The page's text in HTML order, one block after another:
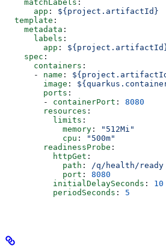
    matchLabels
:
      app
: ${project.artifactId}
  template
:
    metadata
:
      labels
:
        app
:
    spec
:
      containers
:
      -
name :
        image
:
        ports
:
        -
containerPort : 8080
        resources
:
          limits
:
            memory
:
"512Mi"
            cpu
:
"500m"
        readinessProbe
:
          httpGet
:
            path
: /q/health/ready
            port
: 8080
          initialDelaySeconds
: 10
          periodSeconds
: 5